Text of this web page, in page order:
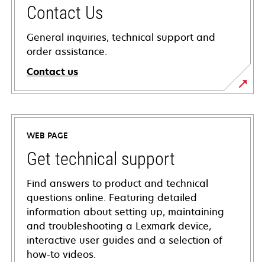
Contact Us
General inquiries, technical support and
order assistance.
Contact us
WEB PAGE
Get technical support
Find answers to product and technical
questions online. Featuring detailed
information about setting up, maintaining
and troubleshooting a Lexmark device,
interactive user guides and a selection of
how-to videos.